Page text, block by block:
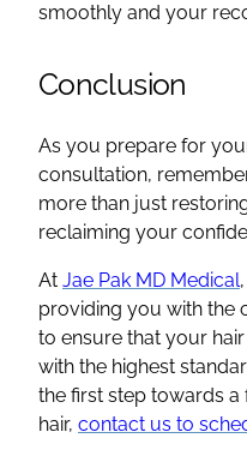
smoothly and your
Conclusion
As you prepare for
consultation,
more than just
reclaiming your
At Jae Pak MD Medical
providing you with the
to ensure that your
with the highest
the first step towards
hair, contact us to